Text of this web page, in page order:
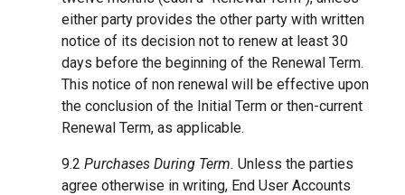
either party provides the other party with written
notice of its decision not to renew at least 30
days before the beginning of the Renewal Term.
This notice of non renewal will be effective upon
the conclusion of the Initial Term or then-current
Renewal Term, as applicable.
9.2 Purchases During Term. Unless the parties
agree otherwise in writing, End User Accounts